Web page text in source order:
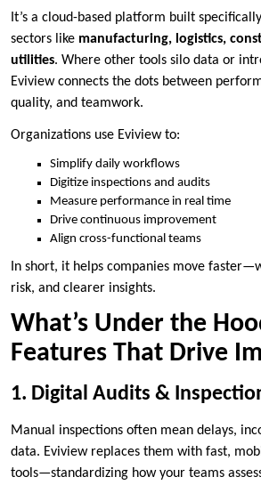
It’s a cloud-based platform built
sectors like manufacturing, logistics,
utilities. Where other tools silo data or
Eviview connects the dots between
quality, and teamwork.
Organizations use Eviview to:
Simplify daily workflows
Digitize inspections and audits
Measure performance in real time
Drive continuous improvement
Align cross-functional teams
In short, it helps companies move
risk, and clearer insights.
What’s Under the
Features That Drive
1. Digital Audits &
Manual inspections often mean delays,
data. Eviview replaces them with fast,
tools—standardizing how your teams